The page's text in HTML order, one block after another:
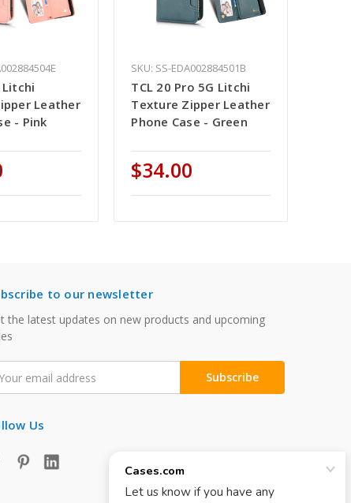
Litchi
Leather
- Pink
SKU: SS-EDA002884501B
TCL 20 Pro 5G Litchi
Texture Zipper Leather
Phone Case - Green
$34.00
to our newsletter
the latest updates on new products and upcoming
Us